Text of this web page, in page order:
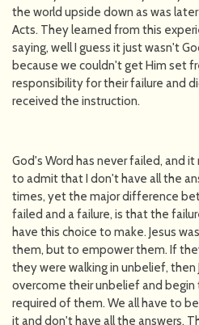
the world upside down as was
Acts. They learned from this
saying, well I guess it just wasn't
because we couldn't get Him set
responsibility for their failure and
received the instruction.
God's Word has never failed, and
to admit that I don't have all the
times, yet the major difference
failed and a failure, is that the
have this choice to make. Jesus
them, but to empower them. If
they were walking in unbelief,
overcome their unbelief and
required of them. We all have to
it and don't have all the answers.